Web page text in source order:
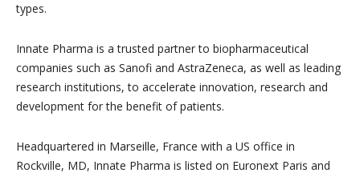
types.
Innate Pharma is a trusted partner to biopharmaceutical
companies such as Sanofi and AstraZeneca, as well as leading
research institutions, to accelerate innovation, research and
development for the benefit of patients.
Headquartered in Marseille, France with a US office in
Rockville, MD, Innate Pharma is listed on Euronext Paris and